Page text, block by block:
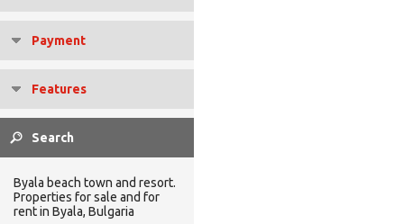
Payment
Features
Byala beach town and resort.
Properties for sale and for
rent in Byala, Bulgaria